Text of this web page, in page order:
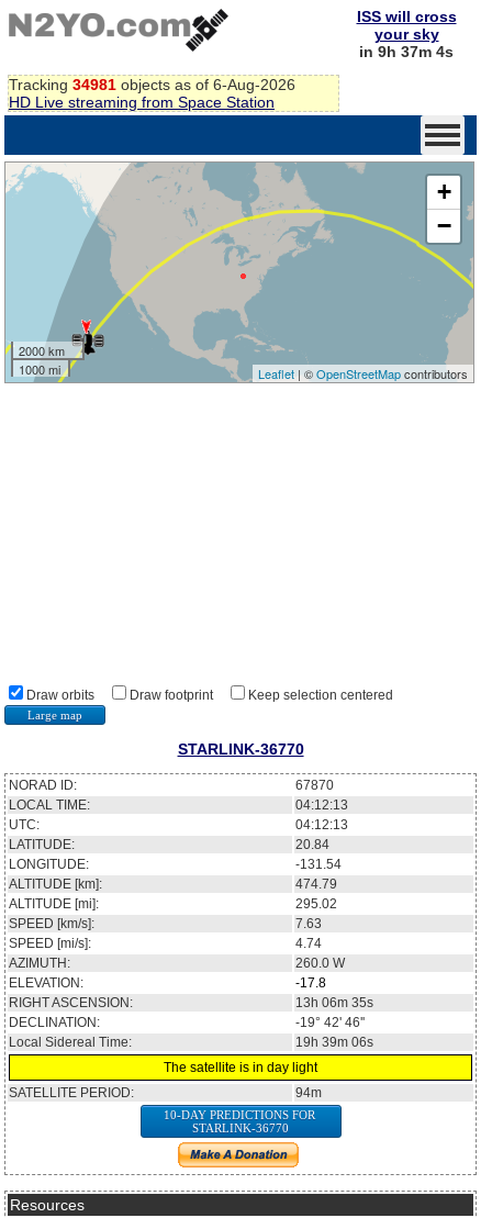
Tracking 34981 objects as of 6-Aug-2026
HD Live streaming from Space Station
ISS will cross
your sky
in 9h 37m 4s
+
−
2000 km
1000 mi
Leaflet| ©OpenStreetMapcontributors
Draw orbits Draw footprint Keep selection centered
Large map
STARLINK-36770
NORAD ID:
67870
LOCAL TIME:
04:12:13
UTC:
04:12:13
LATITUDE:
20.84
LONGITUDE:
-131.54
ALTITUDE [km]:
474.79
ALTITUDE [mi]:
295.02
SPEED [km/s]:
7.63
SPEED [mi/s]:
4.74
AZIMUTH:
260.0 W
ELEVATION:
-17.8
RIGHT ASCENSION:
13h 06m 35s
DECLINATION:
-19° 42' 46''
Local Sidereal Time:
19h 39m 06s
The satellite is in day light
SATELLITE PERIOD:
94m
10-DAY PREDICTIONS FOR
STARLINK-36770
Resources